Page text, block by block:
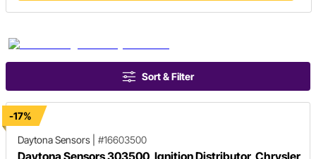
Sort & Filter
-17%
Daytona Sensors
#16603500
Daytona Sensors 303500, Ignition Distributor, Chrysler